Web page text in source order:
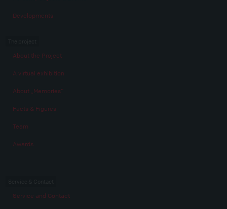
Developments
About the Project
A virtual exhibition
About „Memories“
Facts & Figures
Team
Awards
Service and Contact